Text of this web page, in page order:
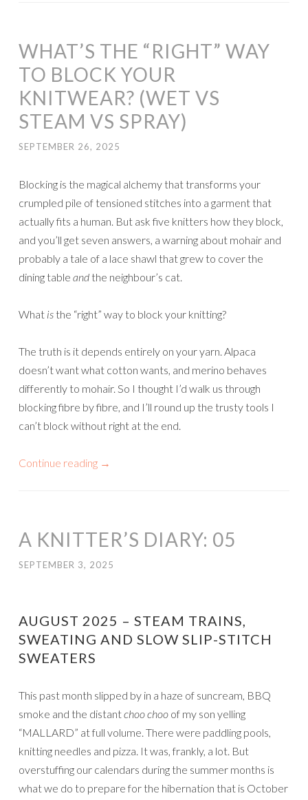
WHAT’S THE “RIGHT” WAY
TO BLOCK YOUR
KNITWEAR? (WET VS
STEAM VS SPRAY)
SEPTEMBER 26, 2025
Blocking is the magical alchemy that transforms your
crumpled pile of tensioned stitches into a garment that
actually fits a human. But ask five knitters how they block,
and you’ll get seven answers, a warning about mohair and
probably a tale of a lace shawl that grew to cover the
dining table and the neighbour’s cat.
What is the “right” way to block your knitting?
The truth is it depends entirely on your yarn. Alpaca
doesn’t want what cotton wants, and merino behaves
differently to mohair. So I thought I’d walk us through
blocking fibre by fibre, and I’ll round up the trusty tools I
can’t block without right at the end.
Continue reading →
A KNITTER’S DIARY: 05
SEPTEMBER 3, 2025
AUGUST 2025 – STEAM TRAINS,
SWEATING AND SLOW SLIP-STITCH
SWEATERS
This past month slipped by in a haze of suncream, BBQ
smoke and the distantchoo choo of my son yelling
“MALLARD” at full volume. There were paddling pools,
knitting needles and pizza. It was, frankly, a lot. But
overstuffing our calendars during the summer months is
what we do to prepare for the hibernation that is October